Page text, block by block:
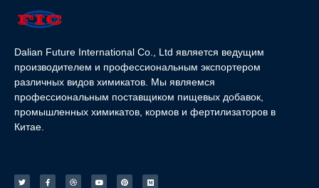
Dalian Future International Co., Ltd является ведущим
производителем и профессиональным экспортером
различных видов химикатов. Мы являемся
профессиональным поставщиком пищевых добавок,
промышленных химикатов, кормов и фертилизаторов в
Китае.